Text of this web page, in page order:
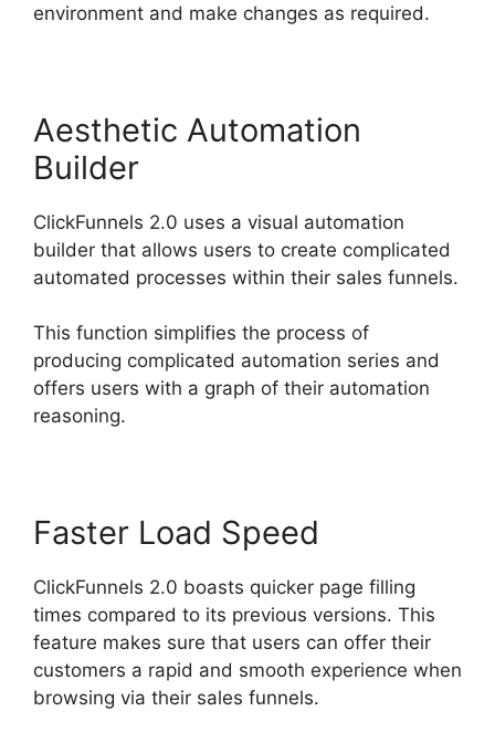
environment and make changes as required.
Aesthetic Automation
Builder
ClickFunnels 2.0 uses a visual automation
builder that allows users to create complicated
automated processes within their sales funnels.
This function simplifies the process of
producing complicated automation series and
offers users with a graph of their automation
reasoning.
Faster Load Speed
ClickFunnels 2.0 boasts quicker page filling
times compared to its previous versions. This
feature makes sure that users can offer their
customers a rapid and smooth experience when
browsing via their sales funnels.